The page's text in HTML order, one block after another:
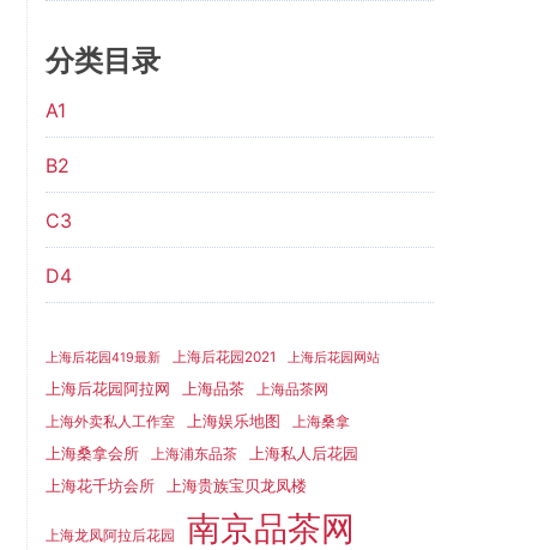
分类目录
A1
B2
C3
D4
上海后花园419最新 上海后花园2021 上海后花园网站
上海后花园阿拉网 上海品茶
上海品茶网
上海外卖私人工作室
上海娱乐地图 上海桑拿
上海桑拿会所 上海浦东品茶
上海私人后花园
上海花千坊会所
上海贵族宝贝龙凤楼
上海龙凤阿拉后花园 南京品茶网